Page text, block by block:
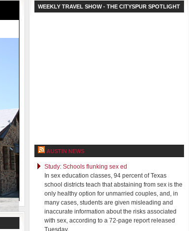
WEEKLY TRAVEL SHOW - THE CITYSPUR SPOTLIGHT
AUSTIN NEWS
Study: Schools flunking sex ed
In sex education classes, 94 percent of Texas
school districts teach that abstaining from sex is the
only healthy option for unmarried couples, and, in
many cases, students are given misleading and
inaccurate information about the risks associated
with sex, according to a 72-page report released
Tuesday.